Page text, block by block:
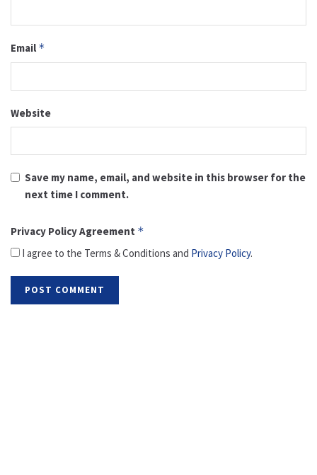
Email *
Website
Save my name, email, and website in this browser for the
next time I comment.
Privacy Policy Agreement *
I agree to the Terms & Conditions and Privacy Policy.